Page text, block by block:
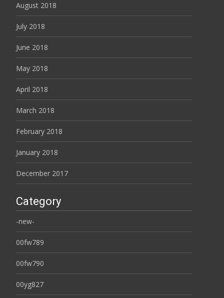
August 2018
July 2018
June 2018
May 2018
April 2018
March 2018
February 2018
January 2018
December 2017
Category
-new-
00fw789
00fw790
00yg827